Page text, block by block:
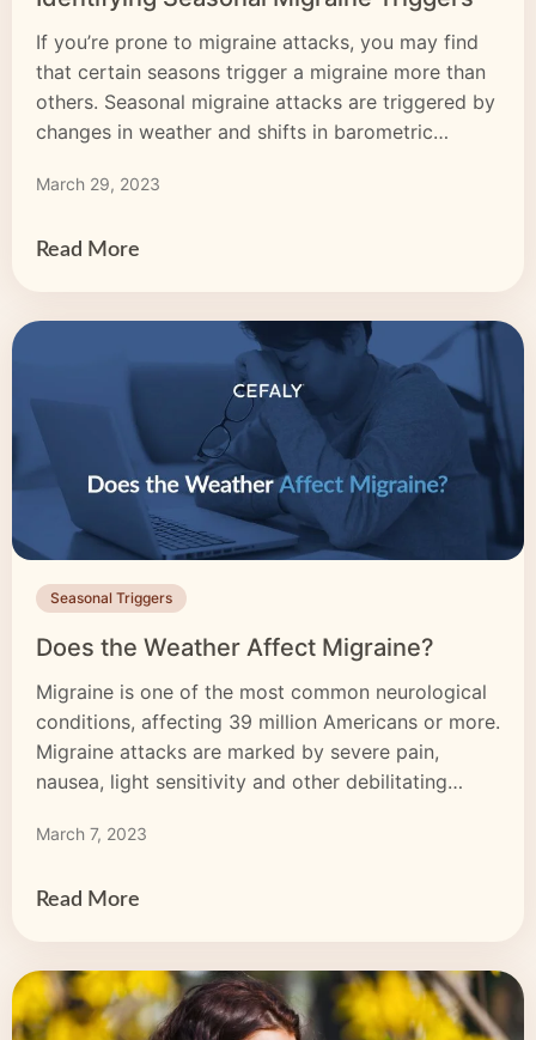
If you’re prone to migraine attacks, you may find
that certain seasons trigger a migraine more than
others. Seasonal migraine attacks are triggered by
changes in weather and shifts in barometric
season has weather-related migraine triggers that
migraine attack. Identifying seasonal […]
March 29, 2023
Read More
Seasonal Triggers
Does the Weather Affect Migraine?
Migraine is one of the most common neurological
conditions, affecting 39 million Americans or more.
Migraine attacks are marked by severe pain,
nausea, light sensitivity and other debilitating
migraine attacks, including weather conditions and
shifts in pressure or extreme temperatures. […]
March 7, 2023
Read More